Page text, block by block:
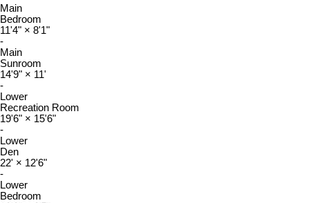
Main
Bedroom
11'4" × 8'1"
-
Main
Sunroom
14'9" × 11'
-
Lower
Recreation Room
19'6" × 15'6"
-
Lower
Den
22' × 12'6"
-
Lower
Bedroom